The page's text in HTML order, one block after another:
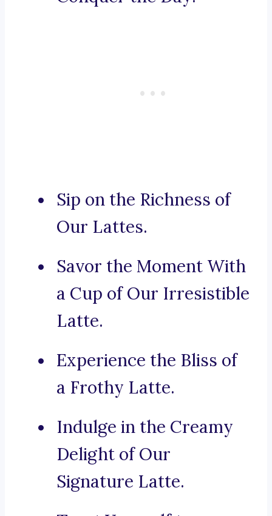
Sip on the Richness of
Our Lattes.
Savor the Moment With
a Cup of Our Irresistible
Latte.
Experience the Bliss of
a Frothy Latte.
Indulge in the Creamy
Delight of Our
Signature Latte.